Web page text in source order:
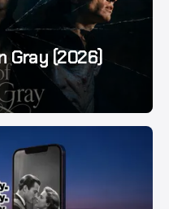
Gray (2026)